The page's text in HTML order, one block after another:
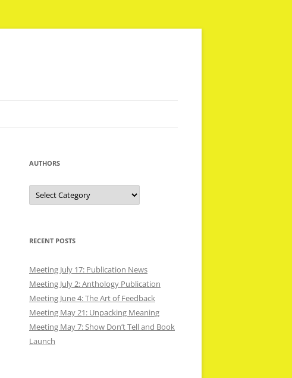
AUTHORS
Authors
RECENT POSTS
Meeting July 17: Publication News
Meeting July 2: Anthology Publication
Meeting June 4: The Art of Feedback
Meeting May 21: Unpacking Meaning
Meeting May 7: Show Don’t Tell and Book
Launch